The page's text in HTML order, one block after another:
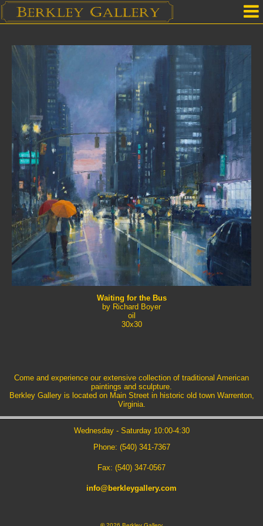
Our Location
Upcoming Shows
Selected Works by Artist
Gallery Services
Mailing List
Contact Us
Waiting for the Bus
by Richard Boyer
oil
30x30
Come and experience our extensive collection of traditional American
paintings and sculpture.
Berkley Gallery is located on Main Street in historic old town Warrenton,
Virginia.
Wednesday - Saturday 10:00-4:30
Phone: (540) 341-7367
Fax: (540) 347-0567
info@berkleygallery.com